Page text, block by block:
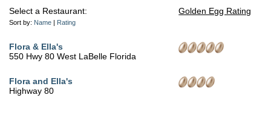
Select a Restaurant:
Sort by: Name Rating
Golden Egg Rating
Flora & Ella's
550 Hwy 80 West LaBelle Florida
Flora and Ella's
Highway 80